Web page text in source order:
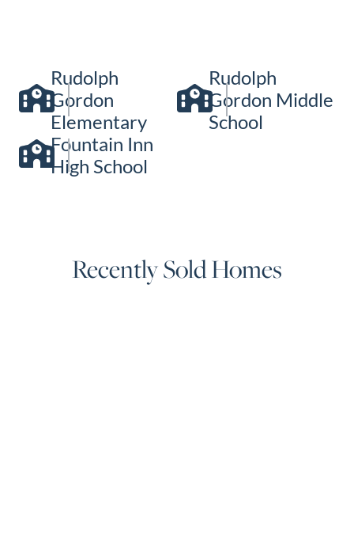
Rudolph
Gordon
Elementary
Rudolph
Gordon Middle
School
Fountain Inn
High School
Recently Sold Homes